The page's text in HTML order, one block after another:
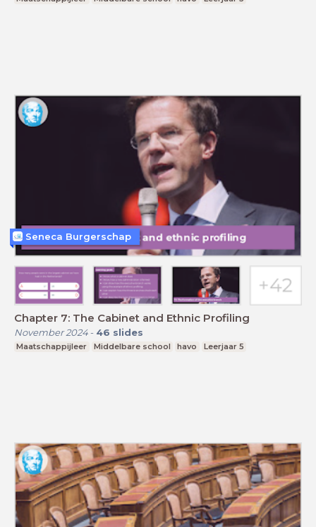
Chapter 7: The Cabinet and Ethnic Profiling
November 2024- 46 slides
Maatschappijleer Middelbare school havo Leerjaar 5
Seneca Burgerschap